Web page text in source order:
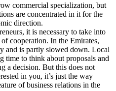
commercial specialization, but
are concentrated in it for the
direction.
it is necessary to take into
cooperation. In the Emirates,
and is partly slowed down. Local
time to think about proposals and
a decision. But this does not
in you, it’s just the way
of business relations in the